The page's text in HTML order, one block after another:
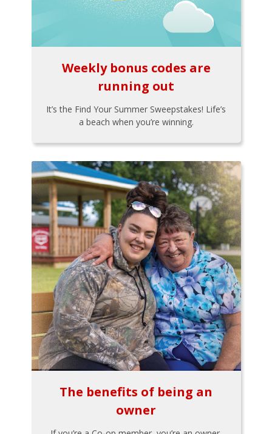
Weekly bonus codes are
running out
It’s the Find Your Summer Sweepstakes! Life’s
a beach when you’re winning.
The benefits of being an
owner